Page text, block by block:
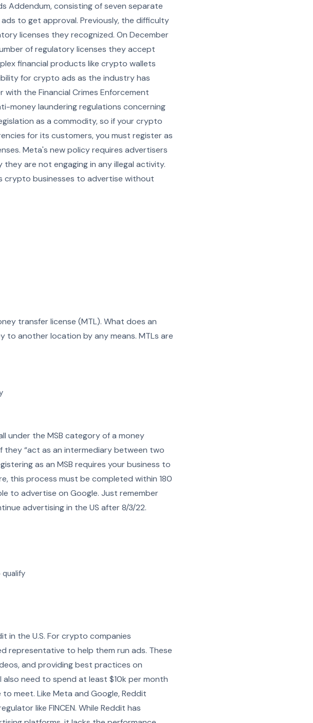
Addendum, consisting of seven separate
to get approval. Previously, the difficulty
licenses they recognized. On December
of regulatory licenses they accept
financial products like crypto wallets
for crypto ads as the industry has
the Financial Crimes Enforcement
money laundering regulations concerning
as a commodity, so if your crypto
for its customers, you must register as
Meta's new policy requires advertisers
are not engaging in any illegal activity.
crypto businesses to advertise without
transfer license (MTL). What does an
to another location by any means. MTLs are
under the MSB category of a money
they “act as an intermediary between two
as an MSB requires your business to
this process must be completed within 180
to advertise on Google. Just remember
advertising in the US after 8/3/22.
qualify
in the U.S. For crypto companies
representative to help them run ads. These
and providing best practices on
need to spend at least $10k per month
meet. Like Meta and Google, Reddit
like FINCEN. While Reddit has